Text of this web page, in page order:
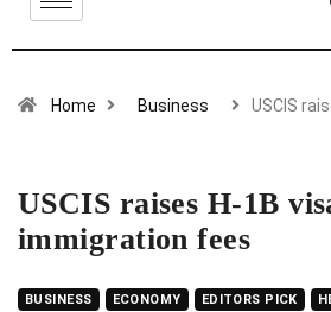
Home Business USCIS
USCIS raises H-1B
immigration fees
BUSINESS ECONOMY EDITORS PICK